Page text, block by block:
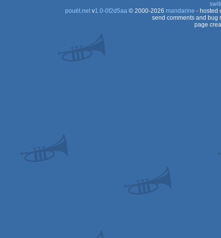
pouët.netv1.0-0f2d5aa© 2000-2026 mandarine - hosted
send comments and bug
page